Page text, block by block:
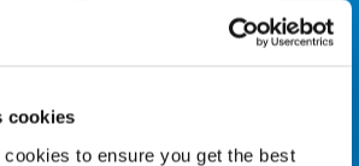
cookies
to ensure you get the best